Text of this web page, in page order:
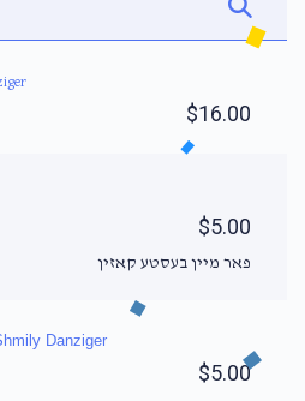
$16.00
$5.00
פאר מיין בעסטע קאזין
Danziger
$5.00